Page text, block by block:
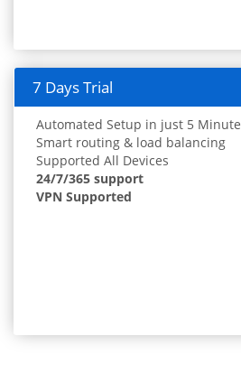
7 Days Trial
Automated Setup in just 5
Smart routing & load balancing
Supported All Devices
24/7/365 support
VPN Supported